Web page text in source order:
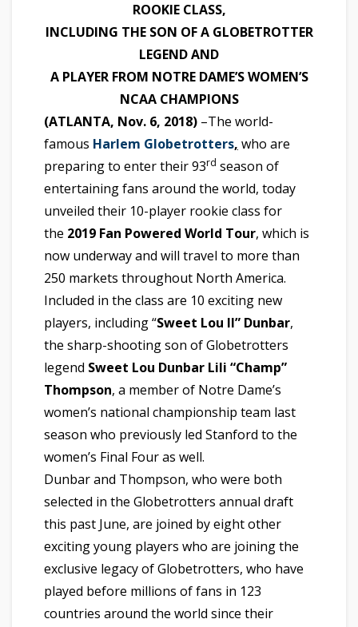
ROOKIE CLASS,
INCLUDING THE SON OF A GLOBETROTTER
LEGEND AND
A PLAYER FROM NOTRE DAME’S WOMEN’S
NCAA CHAMPIONS
(ATLANTA, Nov. 6, 2018) ­–The world-
famous Harlem Globetrotters, who are
preparing to enter their 93rd season of
entertaining fans around the world, today
unveiled their 10-player rookie class for
the 2019 Fan Powered World Tour, which is
now underway and will travel to more than
250 markets throughout North America.
Included in the class are 10 exciting new
players, including “Sweet Lou II” Dunbar,
the sharp-shooting son of Globetrotters
legend Sweet Lou Dunbar Lili “Champ”
Thompson, a member of Notre Dame’s
women’s national championship team last
season who previously led Stanford to the
women’s Final Four as well.
Dunbar and Thompson, who were both
selected in the Globetrotters annual draft
this past June, are joined by eight other
exciting young players who are joining the
exclusive legacy of Globetrotters, who have
played before millions of fans in 123
countries around the world since their